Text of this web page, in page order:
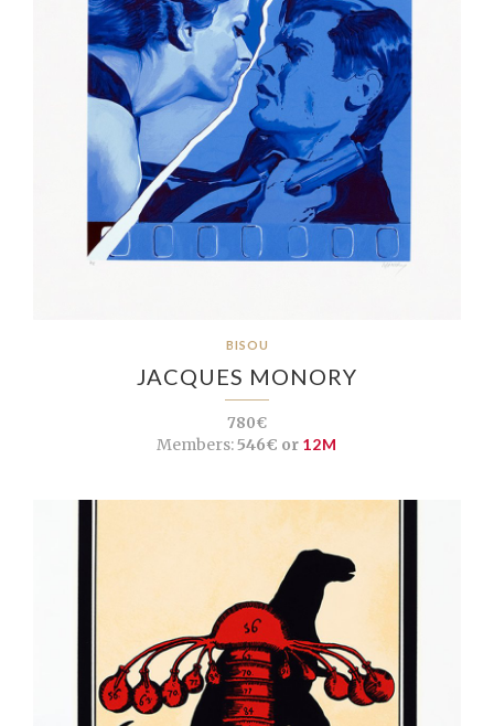
BISOU
JACQUES MONORY
780€
Members:546€ or 12M